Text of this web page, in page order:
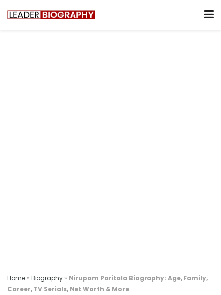
Home » Biography » Nirupam Paritala Biography: Age, Family,
Career, TV Serials, Net Worth & More